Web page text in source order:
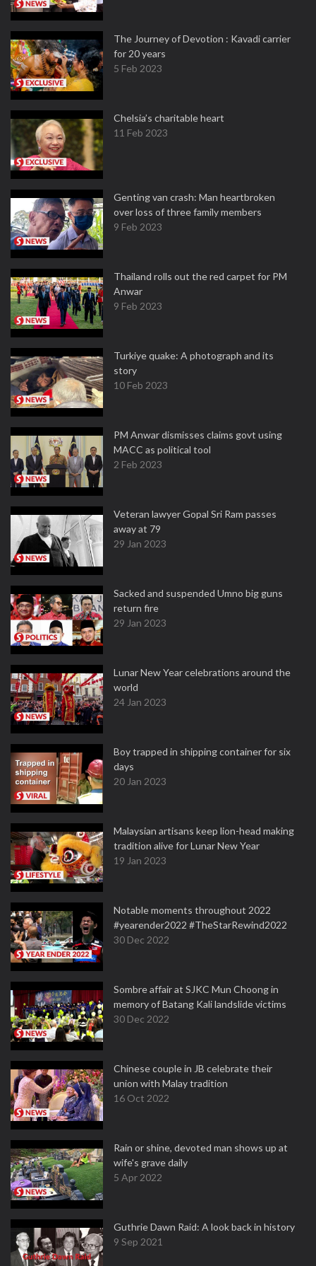
The Journey of Devotion : Kavadi carrier
for 20 years
5 Feb 2023
Chelsia’s charitable heart
11 Feb 2023
Genting van crash: Man heartbroken
over loss of three family members
9 Feb 2023
Thailand rolls out the red carpet for PM
Anwar
9 Feb 2023
Turkiye quake: A photograph and its
story
10 Feb 2023
PM Anwar dismisses claims govt using
MACC as political tool
2 Feb 2023
Veteran lawyer Gopal Sri Ram passes
away at 79
29 Jan 2023
Sacked and suspended Umno big guns
return fire
29 Jan 2023
Lunar New Year celebrations around the
world
24 Jan 2023
Boy trapped in shipping container for six
days
20 Jan 2023
Malaysian artisans keep lion-head making
tradition alive for Lunar New Year
19 Jan 2023
Notable moments throughout 2022
#yearender2022 #TheStarRewind2022
30 Dec 2022
Sombre affair at SJKC Mun Choong in
memory of Batang Kali landslide victims
30 Dec 2022
Chinese couple in JB celebrate their
union with Malay tradition
16 Oct 2022
Rain or shine, devoted man shows up at
wife's grave daily
5 Apr 2022
Guthrie Dawn Raid: A look back in history
9 Sep 2021